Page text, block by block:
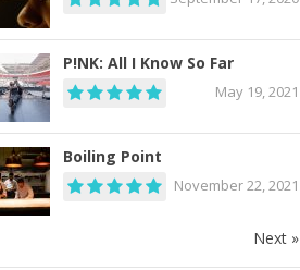
P!NK: All I Know So Far
May 19, 2021
Boiling Point
November 22, 2021
Next »